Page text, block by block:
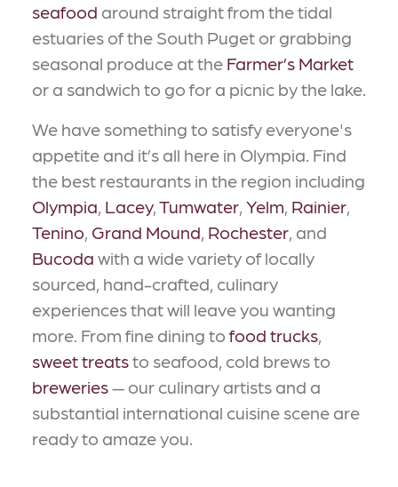
seafood around straight from the tidal
estuaries of the South Puget or grabbing
seasonal produce at the Farmer’s Market
or a sandwich to go for a picnic by the lake.
We have something to satisfy everyone's
appetite and it’s all here in Olympia. Find
the best restaurants in the region including
Olympia, Lacey,Tumwater, Yelm, Rainier,
Tenino, Grand Mound, Rochester, and
Bucoda with a wide variety of locally
sourced, hand-crafted, culinary
experiences that will leave you wanting
more. From fine dining to food trucks,
sweet treatsto seafood, cold brews to
breweries— our culinary artists and a
substantial international cuisine scene are
ready to amaze you.